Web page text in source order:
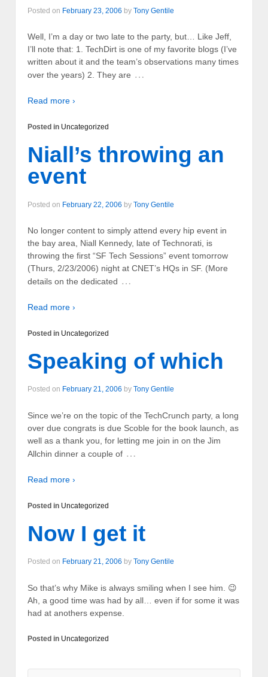
Posted on February 23, 2006 by Tony Gentile
Well, I’m a day or two late to the party, but… Like Jeff,
I’ll note that: 1. TechDirt is one of my favorite blogs (I’ve
written about it and the team’s observations many times
over the years) 2. They are …
Read more ›
Posted in Uncategorized
Niall’s throwing an
event
Posted on February 22, 2006 by Tony Gentile
No longer content to simply attend every hip event in
the bay area, Niall Kennedy, late of Technorati, is
throwing the first “SF Tech Sessions” event tomorrow
(Thurs, 2/23/2006) night at CNET’s HQs in SF. (More
details on the dedicated …
Read more ›
Posted in Uncategorized
Speaking of which
Posted on February 21, 2006 by Tony Gentile
Since we’re on the topic of the TechCrunch party, a long
over due congrats is due Scoble for the book launch, as
well as a thank you, for letting me join in on the Jim
Allchin dinner a couple of …
Read more ›
Posted in Uncategorized
Now I get it
Posted on February 21, 2006 by Tony Gentile
So that’s why Mike is always smiling when I see him. 😉
Ah, a good time was had by all… even if for some it was
had at anothers expense.
Posted in Uncategorized